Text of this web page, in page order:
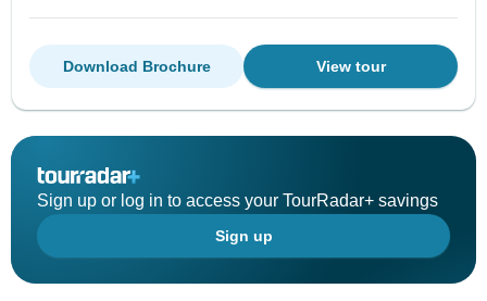
View tour
Download Brochure
Sign up or log in to access your TourRadar+ savings
Sign up